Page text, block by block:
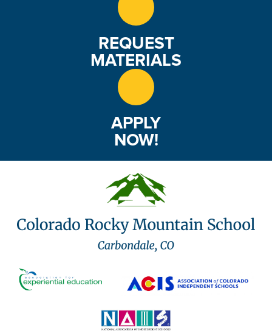
REQUEST
MATERIALS
APPLY
NOW!